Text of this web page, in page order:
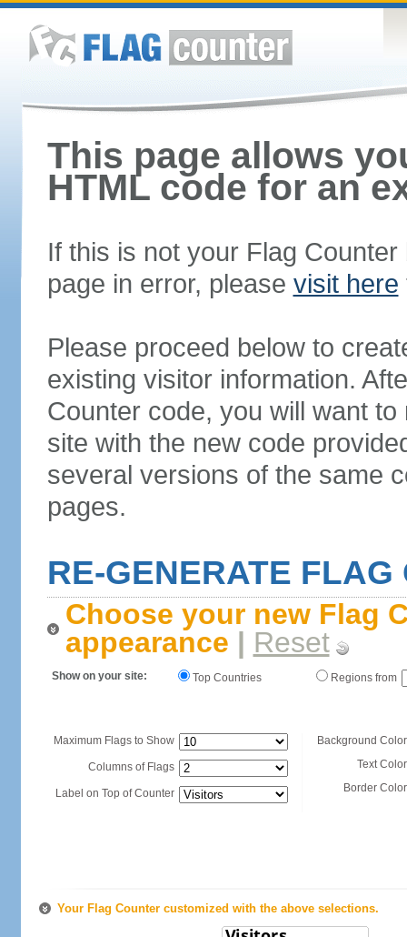
This page allows
HTML code for an
If this is not your Flag
page in error, please visit here
Please proceed below to
existing visitor information.
Counter code, you will want
site with the new code
several versions of the same
pages.
RE-GENERATE FLAG
Choose your new Flag
appearance | Reset
Show on your site: Top Countries Regions from
Maximum Flags to Show
Columns of Flags
Label on Top of Counter
Background
Text
Border
Your Flag Counter customized with the above selections.